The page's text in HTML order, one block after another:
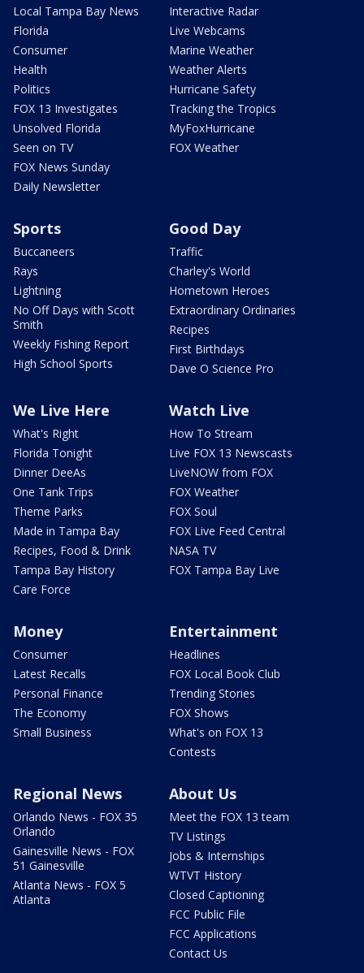
Local Tampa Bay News
Florida
Consumer
Health
Politics
FOX 13 Investigates
Unsolved Florida
Seen on TV
FOX News Sunday
Daily Newsletter
Interactive Radar
Live Webcams
Marine Weather
Weather Alerts
Hurricane Safety
Tracking the Tropics
MyFoxHurricane
FOX Weather
Sports
Buccaneers
Rays
Lightning
No Off Days with Scott
Smith
Weekly Fishing Report
High School Sports
Good Day
Traffic
Charley's World
Hometown Heroes
Extraordinary Ordinaries
Recipes
First Birthdays
Dave O Science Pro
We Live Here
What's Right
Florida Tonight
Dinner DeeAs
One Tank Trips
Theme Parks
Made in Tampa Bay
Recipes, Food & Drink
Tampa Bay History
Care Force
Watch Live
How To Stream
Live FOX 13 Newscasts
LiveNOW from FOX
FOX Weather
FOX Soul
FOX Live Feed Central
NASA TV
FOX Tampa Bay Live
Money
Consumer
Latest Recalls
Personal Finance
The Economy
Small Business
Entertainment
Headlines
FOX Local Book Club
Trending Stories
FOX Shows
What's on FOX 13
Contests
Regional News
Orlando News - FOX 35
Orlando
Gainesville News - FOX
51 Gainesville
Atlanta News - FOX 5
Atlanta
About Us
Meet the FOX 13 team
TV Listings
Jobs & Internships
WTVT History
Closed Captioning
FCC Public File
FCC Applications
Contact Us